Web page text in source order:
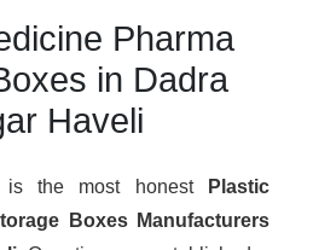
Pharma
in Dadra
Haveli
the most honest
Plastic
Boxes Manufacturers